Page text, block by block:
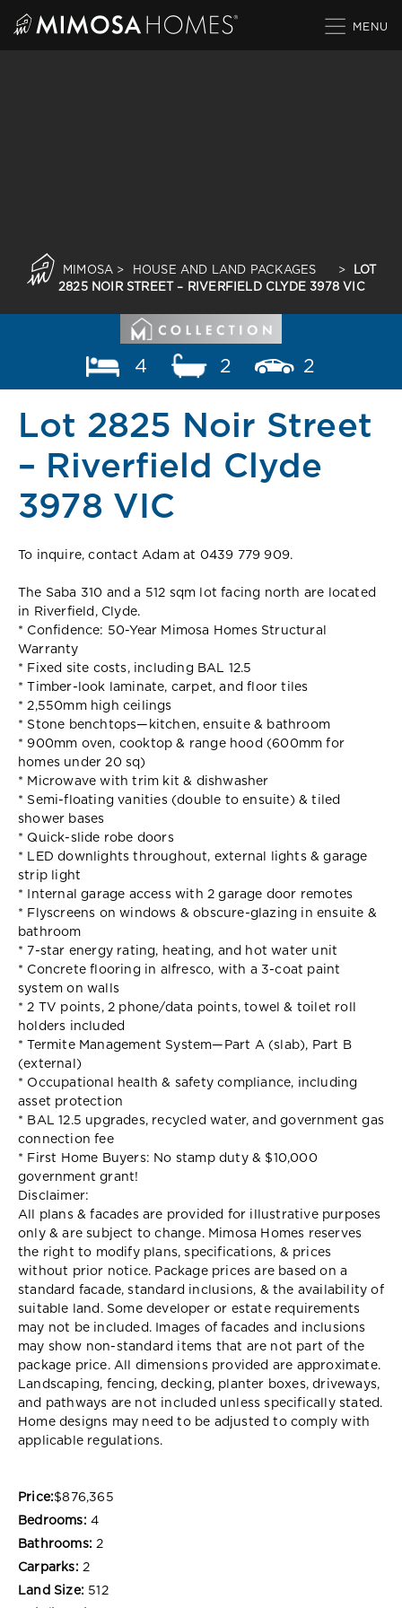
MIMOSA > HOUSE AND LAND PACKAGES >
LOT
2825 NOIR STREET – RIVERFIELD CLYDE 3978 VIC
4 2 2
Lot 2825 Noir Street
– Riverfield Clyde
3978 VIC
To inquire, contact Adam at 0439 779 909.
The Saba 310 and a 512 sqm lot facing north are located
in Riverfield, Clyde.
* Confidence: 50-Year Mimosa Homes Structural
Warranty
* Fixed site costs, including BAL 12.5
* Timber-look laminate, carpet, and floor tiles
* 2,550mm high ceilings
* Stone benchtops—kitchen, ensuite & bathroom
* 900mm oven, cooktop & range hood (600mm for
homes under 20 sq)
* Microwave with trim kit & dishwasher
* Semi-floating vanities (double to ensuite) & tiled
shower bases
* Quick-slide robe doors
* LED downlights throughout, external lights & garage
strip light
* Internal garage access with 2 garage door remotes
* Flyscreens on windows & obscure-glazing in ensuite &
bathroom
* 7-star energy rating, heating, and hot water unit
* Concrete flooring in alfresco, with a 3-coat paint
system on walls
* 2 TV points, 2 phone/data points, towel & toilet roll
holders included
* Termite Management System—Part A (slab), Part B
(external)
* Occupational health & safety compliance, including
asset protection
* BAL 12.5 upgrades, recycled water, and government gas
connection fee
* First Home Buyers: No stamp duty & $10,000
government grant!
Disclaimer:
All plans & facades are provided for illustrative purposes
only & are subject to change. Mimosa Homes reserves
the right to modify plans, specifications, & prices
without prior notice. Package prices are based on a
standard facade, standard inclusions, & the availability of
suitable land. Some developer or estate requirements
may not be included. Images of facades and inclusions
may show non-standard items that are not part of the
package price. All dimensions provided are approximate.
Landscaping, fencing, decking, planter boxes, driveways,
and pathways are not included unless specifically stated.
Home designs may need to be adjusted to comply with
applicable regulations.
Price:$876,365
Bedrooms: 4
Bathrooms: 2
Carparks: 2
Land Size: 512